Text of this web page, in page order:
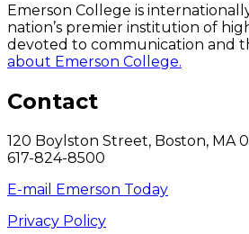
Emerson College is
nation’s premier institution of
devoted to communication and
about Emerson College.
Contact
120 Boylston Street, Boston, MA
617-824-8500
E-mail Emerson Today
Privacy Policy